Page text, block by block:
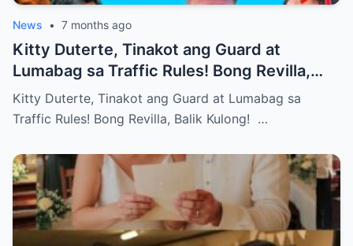
News • 7 months ago
Kitty Duterte, Tinakot ang Guard at
Lumabag sa Traffic Rules! Bong Revilla,
Balik Kulong!
Kitty Duterte, Tinakot ang Guard at Lumabag sa
Traffic Rules! Bong Revilla, Balik Kulong! …